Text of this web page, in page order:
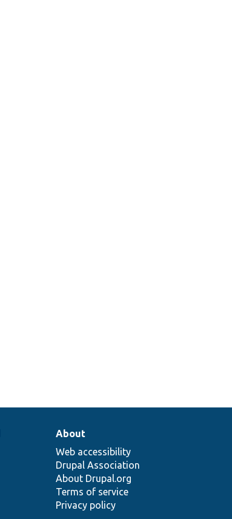
About
Web accessibility
Drupal Association
About Drupal.org
Terms of service
Privacy policy